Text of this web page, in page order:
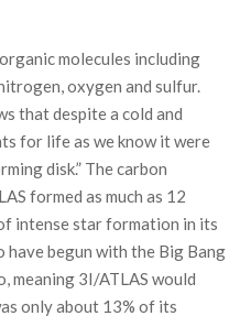
molecules including
oxygen and sulfur.
that despite a cold and
for life as we know it were
disk.” The carbon
formed as much as 12
intense star formation in its
begun with the Big Bang
meaning 3I/ATLAS would
only about 13% of its